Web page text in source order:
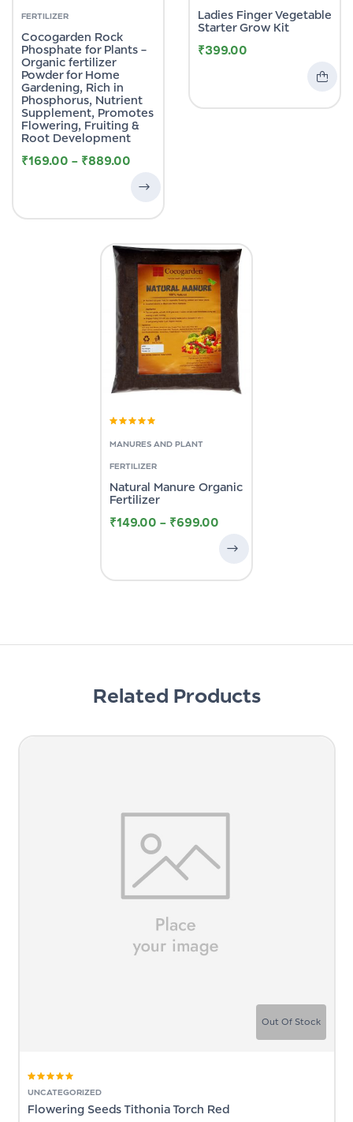
FERTILIZER
Cocogarden Rock
Phosphate for Plants –
Organic fertilizer
Powder for Home
Gardening, Rich in
Phosphorus, Nutrient
Supplement, Promotes
Flowering, Fruiting &
Root Development
₹169.00 – ₹889.00
Ladies Finger Vegetable
Starter Grow Kit
₹399.00
out of 5
MANURES AND PLANT
FERTILIZER
Natural Manure Organic
Fertilizer
₹149.00 – ₹699.00
Related Products
Out Of Stock
Rated5.00 out
of 5
UNCATEGORIZED
Flowering Seeds Tithonia Torch Red